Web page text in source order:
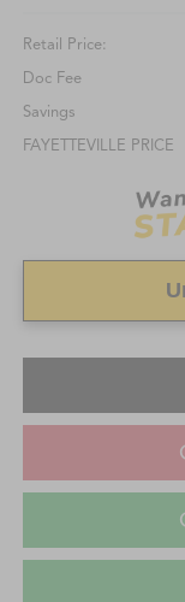
Retail Price:
Doc Fee
Savings
FAYETTEVILLE PRICE